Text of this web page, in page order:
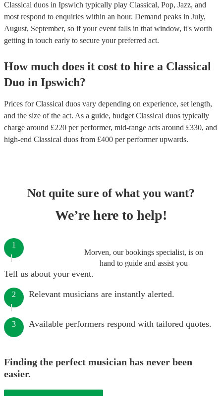
Classical duos in Ipswich typically play Classical, Pop, Jazz, and
most respond to enquiries within an hour. Demand peaks in July,
August, September, so if your event falls in that window, it's worth
getting in touch early to secure your preferred act.
How much does it cost to hire a Classical
Duo in Ipswich?
Prices forClassical duos vary depending on experience, set length,
and the size of the act. As a guide, budget Classical duos typically
charge around £220 per performer, mid-range acts around £330, and
high-end Classical duos from £400 per performerupwards.
Not quite sure of what you want?
We’re here to help!
Morven, our bookings specialist, is on
hand to guide and assist you
1
Tell us about your event.
2 Relevant musicians are instantly alerted.
3 Available performers respond with tailored quotes.
Finding the perfect musician has never been
easier.